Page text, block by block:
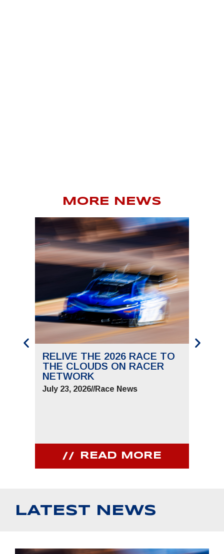
MORE NEWS
RELIVE THE 2026 RACE TO
THE CLOUDS ON RACER
NETWORK
July 23, 2026//Race News
READ MORE
LATEST NEWS